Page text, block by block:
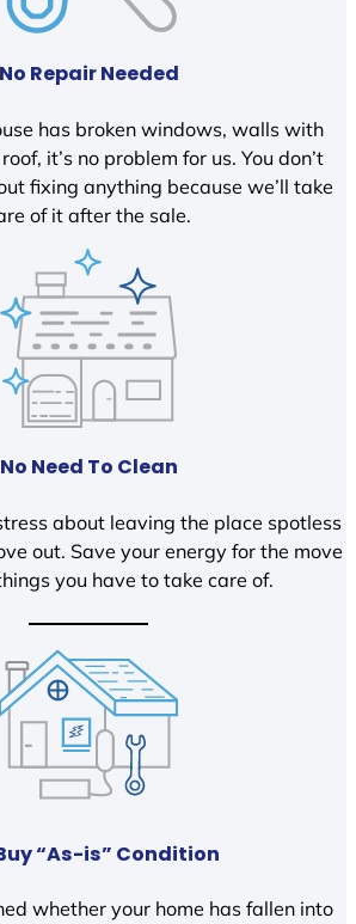
No Repair Needed
has broken windows, walls with
it’s no problem for us. You don’t
fixing anything because we’ll take
of it after the sale.
No Need To Clean
about leaving the place spotless
out. Save your energy for the move
you have to take care of.
“As-is” Condition
whether your home has fallen into